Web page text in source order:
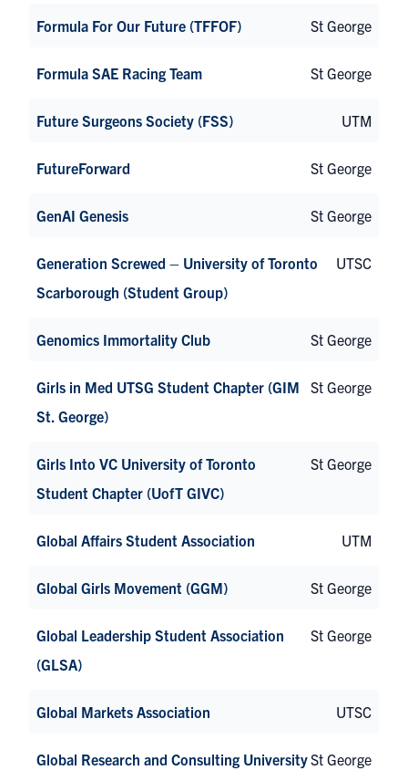
Formula For Our Future (TFFOF) St George
Formula SAE Racing Team St George
Future Surgeons Society (FSS) UTM
FutureForward St George
GenAI Genesis St George
Generation Screwed – University of Toronto
Scarborough (Student Group)
UTSC
Genomics Immortality Club St George
Girls in Med UTSG Student Chapter (GIM
St. George)
St George
Girls Into VC University of Toronto
Student Chapter (UofT GIVC)
St George
Global Affairs Student Association UTM
Global Girls Movement (GGM) St George
Global Leadership Student Association
(GLSA)
St George
Global Markets Association UTSC
Global Research and Consulting UniversitySt George